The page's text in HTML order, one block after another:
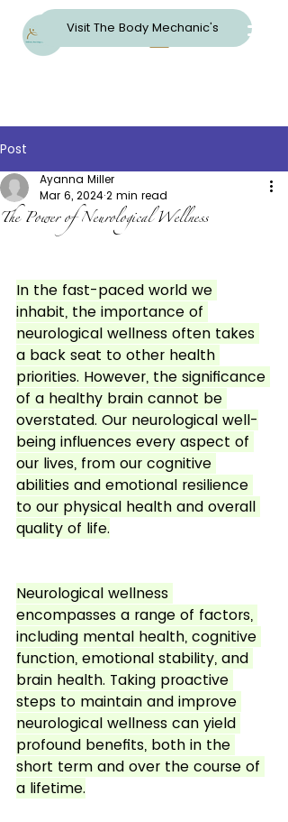
Visit The Body Mechanic's
Post
The Power of Neurological Wellness
Ayanna Miller
Mar 6, 20242 min read
In the fast-paced world we
inhabit, the importance of
neurological wellness often takes
a back seat to other health
priorities. However, the significance
of a healthy brain cannot be
overstated. Our neurological well-
being influences every aspect of
our lives, from our cognitive
abilities and emotional resilience
to our physical health and overall
quality of life.
Neurological wellness
encompasses a range of factors,
including mental health, cognitive
function, emotional stability, and
brain health. Taking proactive
steps to maintain and improve
neurological wellness can yield
profound benefits, both in the
short term and over the course of
a lifetime.